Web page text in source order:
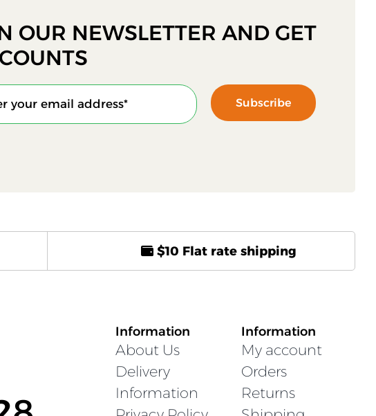
OUR NEWSLETTER AND GET
Subscribe
$10 Flat rate shipping
Information
About Us
Delivery
Information
Information
My account
Orders
Returns